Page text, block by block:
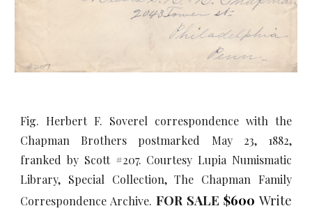
Fig. Herbert F. Soverel correspondence with the
Chapman Brothers postmarked May 23, 1882,
franked by Scott #207. Courtesy Lupia Numismatic
Library, Special Collection, The Chapman Family
Correspondence Archive. FOR SALE $600 Write